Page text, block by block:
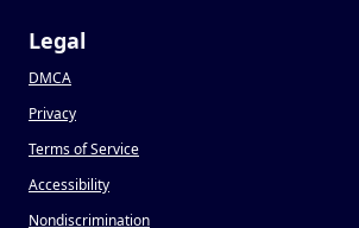
Legal
DMCA
Privacy
Terms of Service
Accessibility
Nondiscrimination